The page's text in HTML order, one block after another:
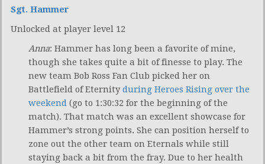
Sgt. Hammer
Unlocked at player level 12
Anna: Hammer has long been a favorite of mine,
though she takes quite a bit of finesse to play. The
new team Bob Ross Fan Club picked her on
Battlefield of Eternityduring Heroes Rising over the
weekend (go to 1:30:32 for the beginning of the
match). That match was an excellent showcase for
Hammer’s strong points. She can position herself to
zone out the other team on Eternals while still
staying back a bit from the fray. Due to her health